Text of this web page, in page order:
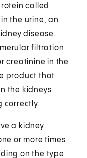
called
the urine, an
disease.
filtration
creatinine in the
product that
the kidneys
correctly.
a kidney
or more times
on the type